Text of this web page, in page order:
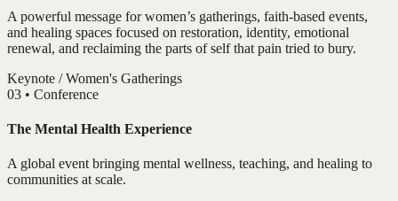
A powerful message for women’s gatherings, faith-based events,
and healing spaces focused on restoration, identity, emotional
renewal, and reclaiming the parts of self that pain tried to bury.
Keynote / Women's Gatherings
03 • Conference
The Mental Health Experience
A global event bringing mental wellness, teaching, and healing to
communities at scale.